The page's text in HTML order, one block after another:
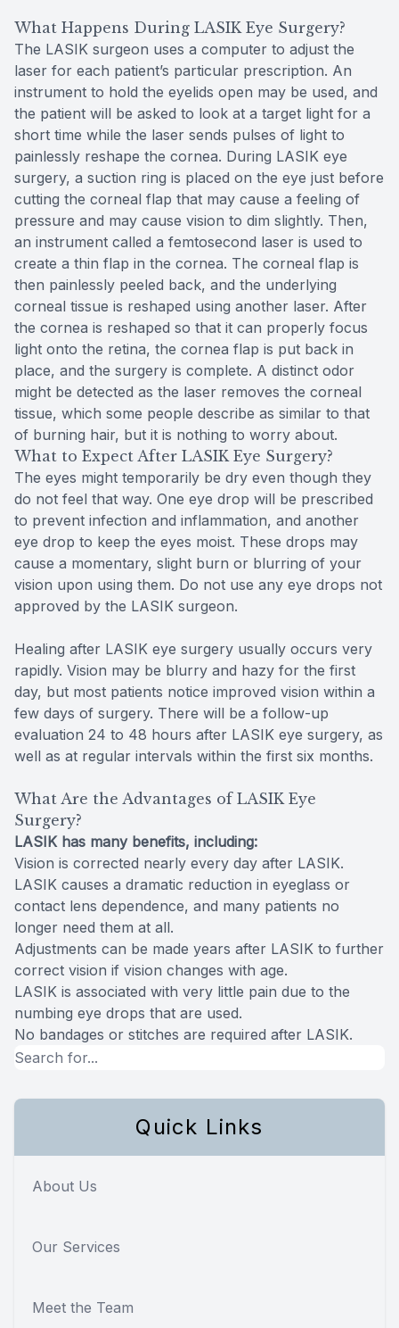
What Happens During LASIK Eye Surgery?
The LASIK surgeon uses a computer to adjust the
laser for each patient’s particular prescription. An
instrument to hold the eyelids open may be used, and
the patient will be asked to look at a target light for a
short time while the laser sends pulses of light to
painlessly reshape the cornea. During LASIK eye
surgery, a suction ring is placed on the eye just before
cutting the corneal flap that may cause a feeling of
pressure and may cause vision to dim slightly. Then,
an instrument called a femtosecond laser is used to
create a thin flap in the cornea. The corneal flap is
then painlessly peeled back, and the underlying
corneal tissue is reshaped using another laser. After
the cornea is reshaped so that it can properly focus
light onto the retina, the cornea flap is put back in
place, and the surgery is complete. A distinct odor
might be detected as the laser removes the corneal
tissue, which some people describe as similar to that
of burning hair, but it is nothing to worry about.
What to Expect After LASIK Eye Surgery?
The eyes might temporarily be dry even though they
do not feel that way. One eye drop will be prescribed
to prevent infection and inflammation, and another
eye drop to keep the eyes moist. These drops may
cause a momentary, slight burn or blurring of your
vision upon using them. Do not use any eye drops not
approved by the LASIK surgeon.
Healing after LASIK eye surgery usually occurs very
rapidly. Vision may be blurry and hazy for the first
day, but most patients notice improved vision within a
few days of surgery. There will be a follow-up
evaluation 24 to 48 hours after LASIK eye surgery, as
well as at regular intervals within the first six months.
What Are the Advantages of LASIK Eye
Surgery?
LASIK has many benefits, including:
Vision is corrected nearly every day after LASIK.
LASIK causes a dramatic reduction in eyeglass or
contact lens dependence, and many patients no
longer need them at all.
Adjustments can be made years after LASIK to further
correct vision if vision changes with age.
LASIK is associated with very little pain due to the
numbing eye drops that are used.
No bandages or stitches are required after LASIK.
Quick Links
About Us
Our Services
Meet the Team